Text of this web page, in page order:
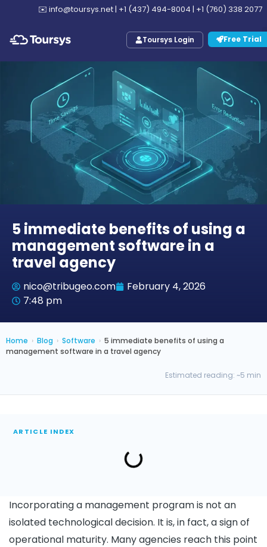
✉️ info@toursys.net| +1 (437) 494-8004 | +1 (760) 338 2077
Toursys Login Free Trial
5 immediate benefits of using a
management software in a
travel agency
nico@tribugeo.com
February 4, 2026
7:48 pm
Home › Blog › Software › 5 immediate benefits of using a
management software in a travel agency
Estimated reading: ~5 min
ARTICLE INDEX
Incorporating a management program is not an
isolated technological decision. It is, in fact, a sign of
operational maturity. Many agencies reach this point